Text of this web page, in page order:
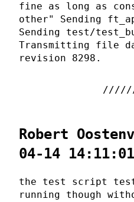
fine as long as
other" Sending
Sending test/
Transmitting file
revision 8298.
Robert
04-14
the test script
running though